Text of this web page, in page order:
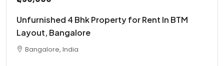
Unfurnished 4 Bhk Property for Rent In BTM
Layout, Bangalore
Bangalore, India